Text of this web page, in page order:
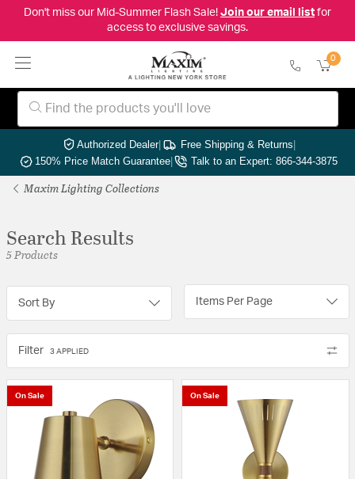
Don't miss our Mid-Summer Flash Sale! Join our email listfor
access to exclusive savings.
0
Authorized Dealer| Free Shipping & Returns|
150% Price Match Guarantee| Talk to an Expert: 866-344-3875
Maxim Lighting Collections
Search Results
5 Products
Sort By Items Per Page
Filter 3 APPLIED
On Sale On Sale